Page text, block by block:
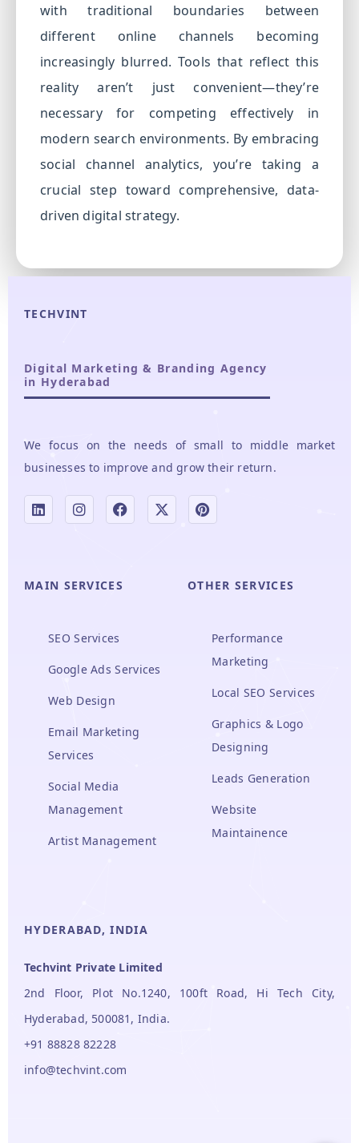
with traditional boundaries between
different online channels becoming
increasingly blurred. Tools that reflect this
reality aren’t just convenient—they’re
necessary for competing effectively in
modern search environments. By embracing
social channel analytics, you’re taking a
crucial step toward comprehensive, data-
driven digital strategy.
TECHVINT
Digital Marketing & Branding Agency
in Hyderabad
We focus on the needs of small to middle market
businesses to improve and grow their return.
MAIN SERVICES
SEO Services
Google Ads Services
Web Design
Email Marketing
Services
Social Media
Management
Artist Management
OTHER SERVICES
Performance
Marketing
Local SEO Services
Graphics & Logo
Designing
Leads Generation
Website
Maintainence
HYDERABAD, INDIA
Techvint Private Limited
2nd Floor, Plot No.1240, 100ft Road, Hi Tech City,
Hyderabad, 500081, India.
+91 88828 82228
info@techvint.com